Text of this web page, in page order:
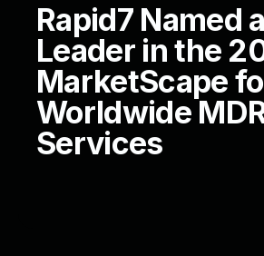
Rapid7 Named a
Leader in the
MarketScape
Worldwide
Services